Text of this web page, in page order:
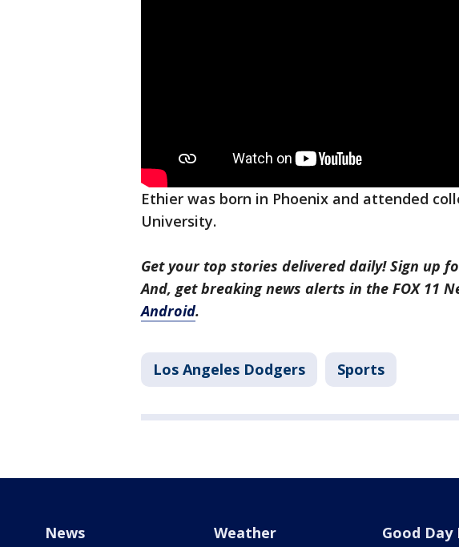
Ethier was born in Phoenix and attended
University.
Get your top stories delivered daily! Sign up
And, get breaking news alerts in the FOX 11
Android.
Los Angeles Dodgers Sports
News Weather Good Day